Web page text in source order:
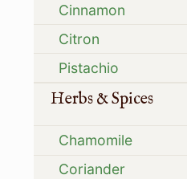
Cinnamon
Citron
Pistachio
Herbs & Spices
Chamomile
Coriander